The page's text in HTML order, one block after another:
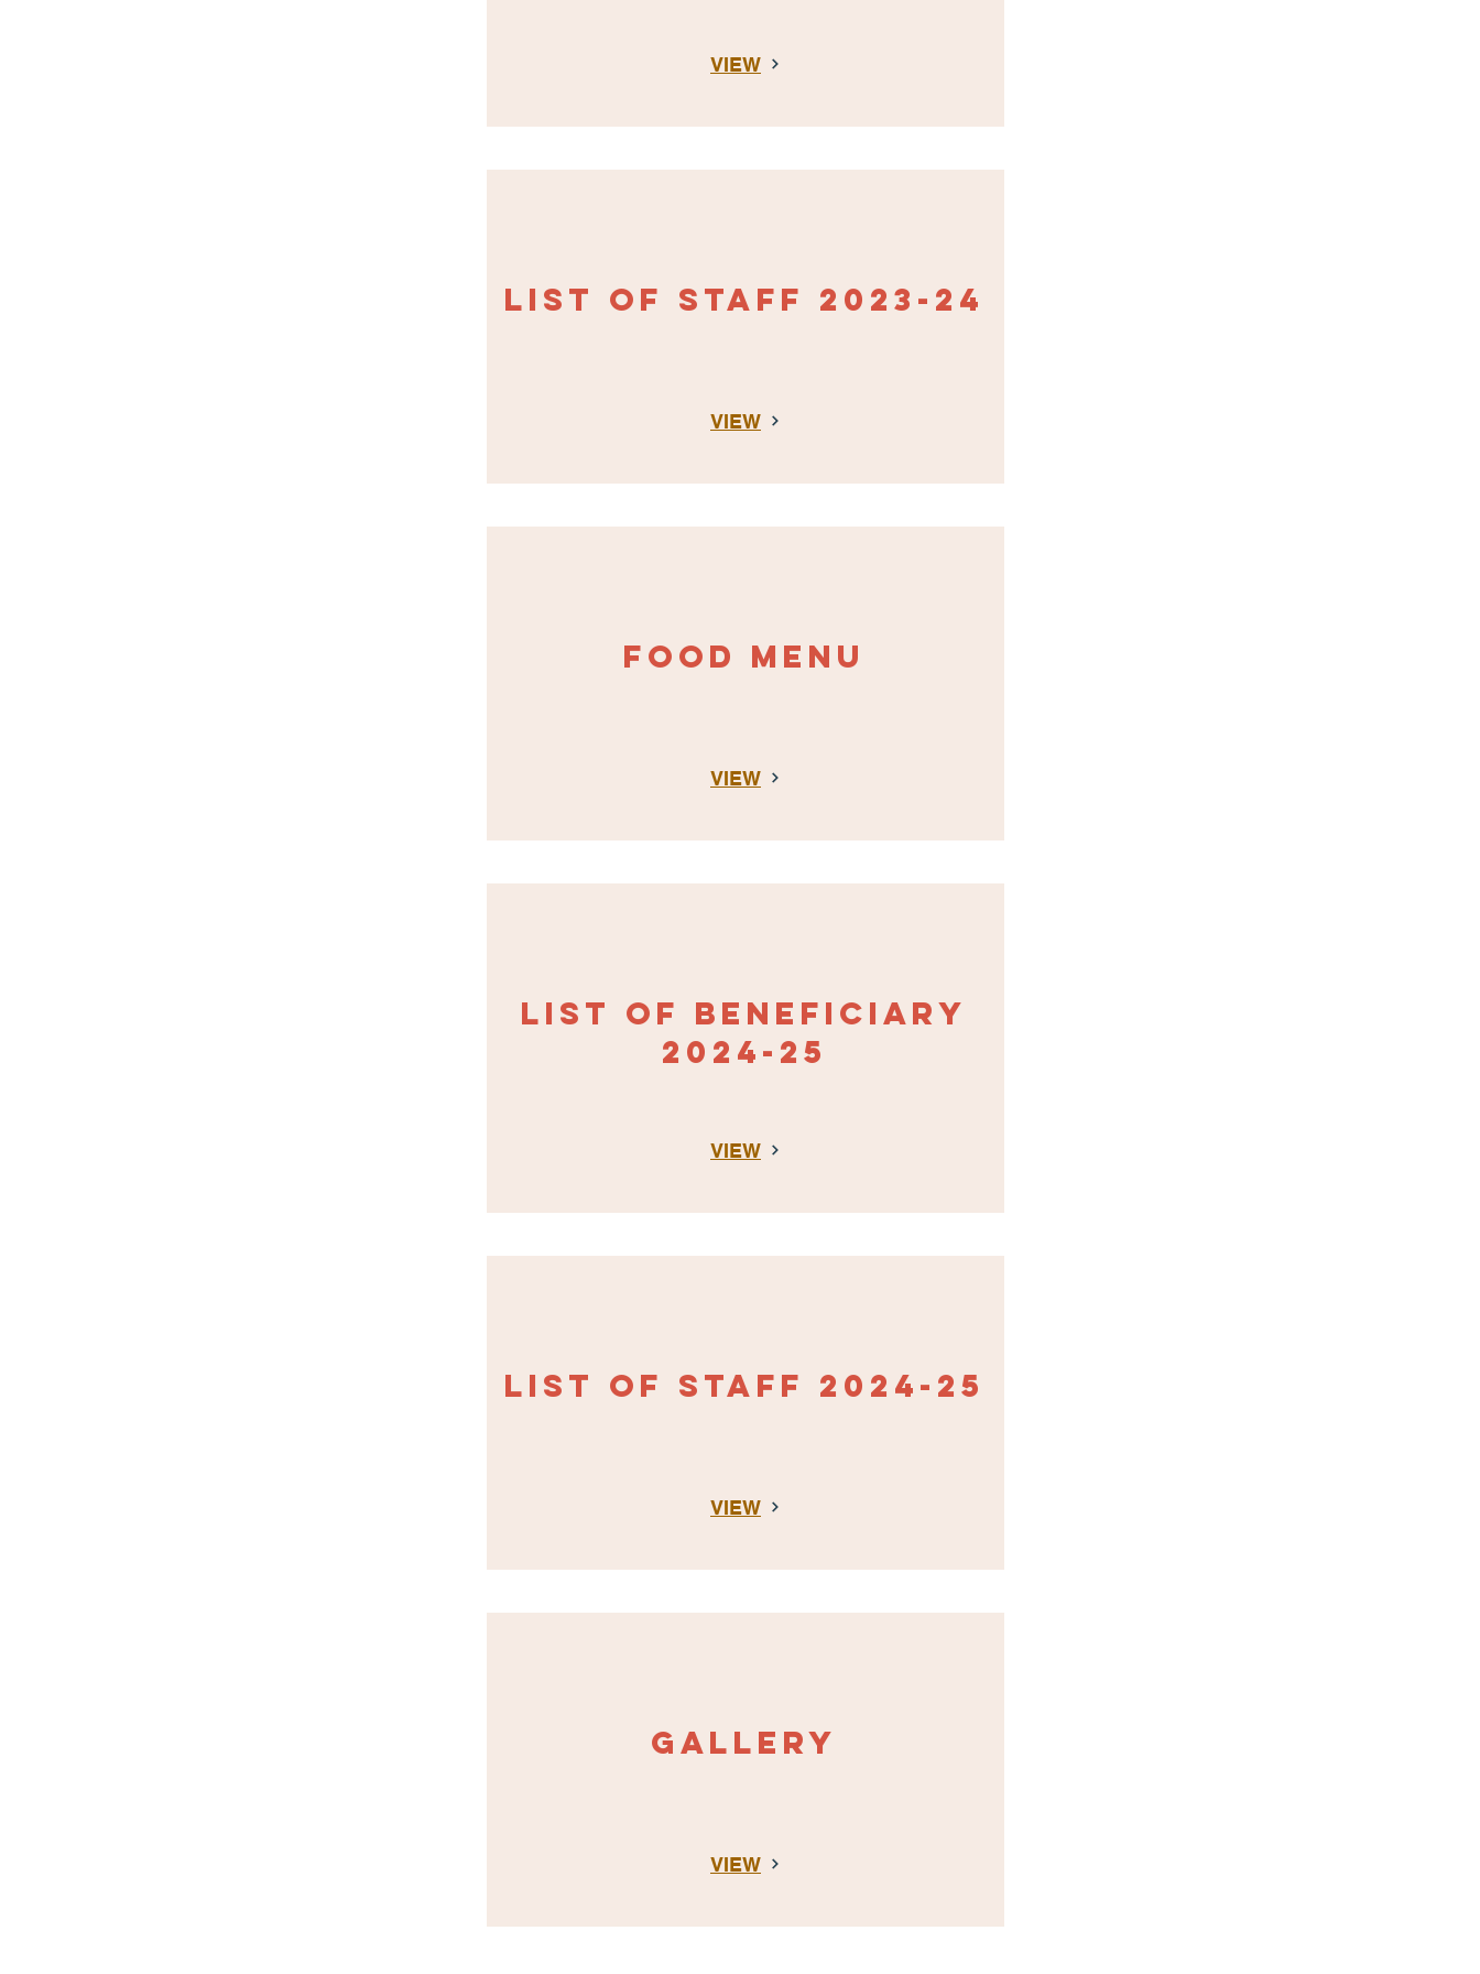
VIEW
LIST OF STAFF 2023-24
VIEW
FOOD MENU
VIEW
LIST OF BENEFICIARY
2024-25
VIEW
LIST OF STAFF 2024-25
VIEW
gALLERY
VIEW